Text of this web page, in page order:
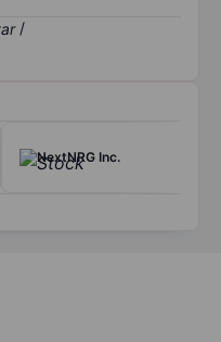
/
NextNRG Inc.